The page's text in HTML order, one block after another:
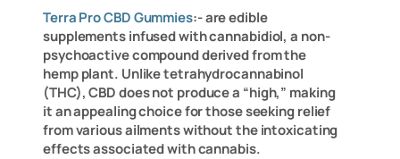
Terra Pro CBD Gummies:- are edible
supplements infused with cannabidiol, a non-
psychoactive compound derived from the
hemp plant. Unlike tetrahydrocannabinol
(THC), CBD does not produce a “high,” making
it an appealing choice for those seeking relief
from various ailments without the intoxicating
effects associated with cannabis.